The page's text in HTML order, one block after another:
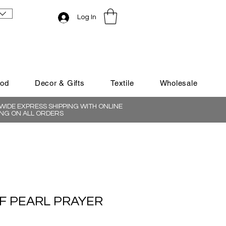
Log In
Decor & Gifts Textile Wholesale
EXPRESS SHIPPING WITH ONLINE
ON ALL ORDERS
PEARL PRAYER